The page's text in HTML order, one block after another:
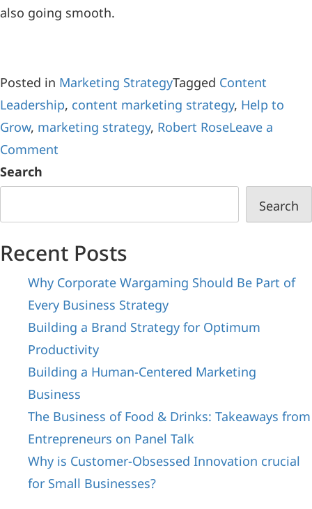
also going smooth.
Posted in Marketing StrategyTagged Content
Leadership, content marketing strategy, Help to
Grow, marketing strategy, Robert RoseLeave a
Comment
Search
Search
Recent Posts
Why Corporate Wargaming Should Be Part of
Every Business Strategy
Building a Brand Strategy for Optimum
Productivity
Building a Human-Centered Marketing
Business
The Business of Food & Drinks: Takeaways from
Entrepreneurs on Panel Talk
Why is Customer-Obsessed Innovation crucial
for Small Businesses?